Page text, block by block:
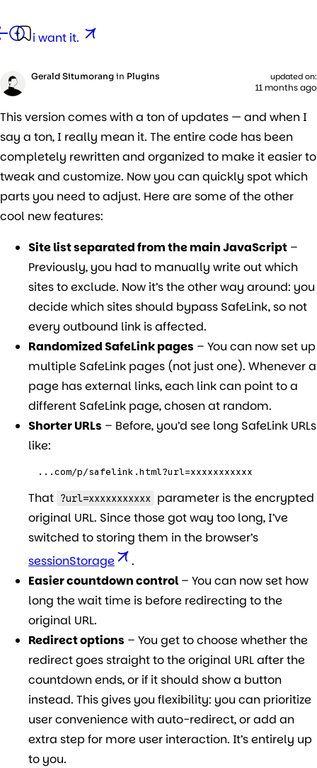
i want it.
Gerald Situmorang in Plugins updated on:
11 months ago
This version comes with a ton of updates — and when I
say a ton, I really mean it. The entire code has been
completely rewritten and organized to make it easier to
tweak and customize. Now you can quickly spot which
parts you need to adjust. Here are some of the other
cool new features:
Site list separated from the main JavaScript –
Previously, you had to manually write out which
sites to exclude. Now it’s the other way around: you
decide which sites should bypass SafeLink, so not
every outbound link is affected.
Randomized SafeLink pages – You can now set up
multiple SafeLink pages (not just one). Whenever a
page has external links, each link can point to a
different SafeLink page, chosen at random.
Shorter URLs – Before, you’d see long SafeLink URLs
like:
...com/p/safelink.html?url=xxxxxxxxxxx
That ?url=xxxxxxxxxxx parameter is the encrypted
original URL. Since those got way too long, I’ve
switched to storing them in the browser’s
sessionStorage
.
Easier countdown control– You can now set how
long the wait time is before redirecting to the
original URL.
Redirect options – You get to choose whether the
redirect goes straight to the original URL after the
countdown ends, or if it should show a button
instead. This gives you flexibility: you can prioritize
user convenience with auto-redirect, or add an
extra step for more user interaction. It’s entirely up
to you.